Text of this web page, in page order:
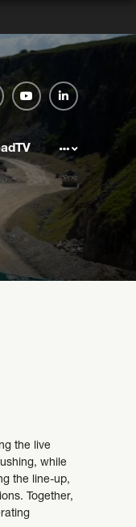
the live
while
the line-up,
Together,